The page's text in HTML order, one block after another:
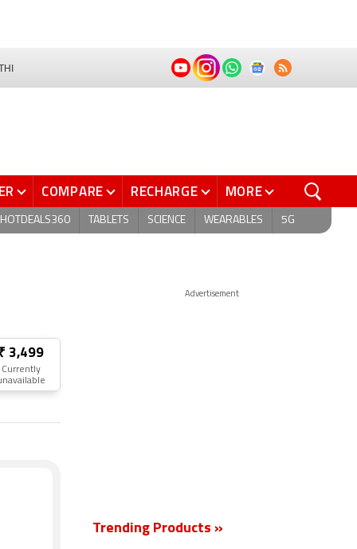
COMPARE RECHARGE MORE
HOTDEALS360 TABLETS SCIENCE WEARABLES 5G
3,499
Currently
Advertisement
Trending Products »